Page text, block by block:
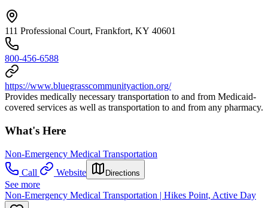
111 Professional Court, Frankfort, KY 40601
800-456-6588
https://www.bluegrasscommunityaction.org/
Provides medically necessary transportation to and from Medicaid-
covered services as well as transportation to and from any pharmacy.
What's Here
Non-Emergency Medical Transportation
Call
Website Directions
See more
Non-Emergency Medical Transportation | Hikes Point, Active Day